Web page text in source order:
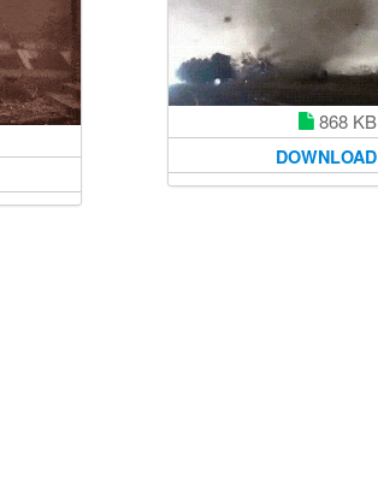
868 KB
DOWNLOAD